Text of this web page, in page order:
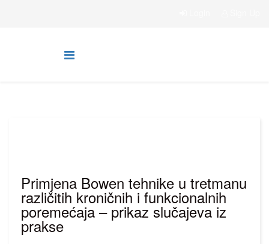
Primjena Bowen tehnike u tretmanu
različitih kroničnih i funkcionalnih
poremećaja – prikaz slučajeva iz
prakse